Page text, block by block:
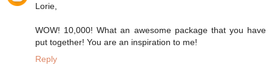
Lorie,
WOW! 10,000! What an awesome package that you have
put together! You are an inspiration to me!
Reply